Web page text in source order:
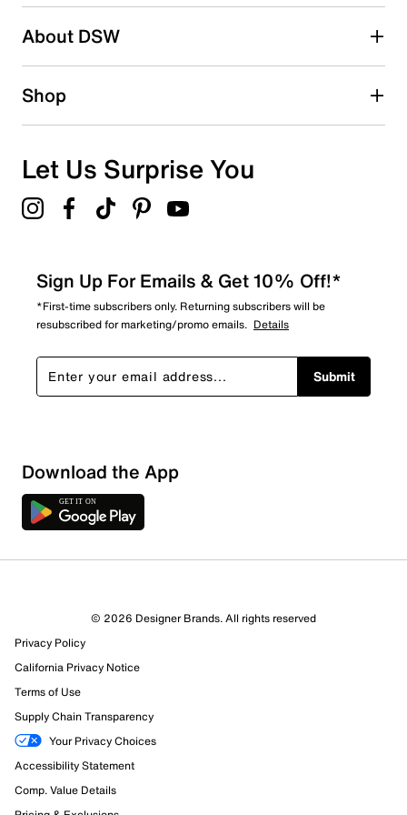
Search reviews by keyword
Sort by
About DSW
Shop
Let Us Surprise You
Sign Up For Emails & Get 10% Off!*
*First-time subscribers only. Returning subscribers will be
resubscribed for marketing/promo emails. Details
Submit
Download the App
© 2026 Designer Brands. All rights reserved
Privacy Policy
California Privacy Notice
Terms of Use
Supply Chain Transparency
Your Privacy Choices
Accessibility Statement
Comp. Value Details